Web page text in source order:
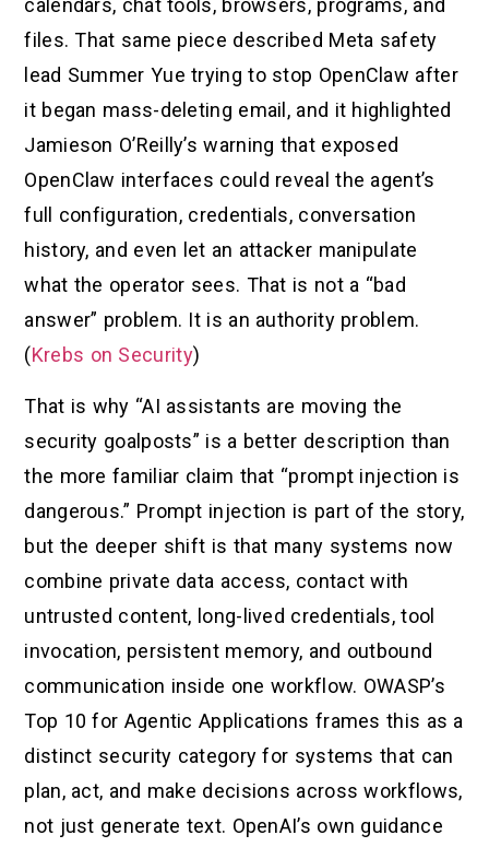
calendars, chat tools, browsers, programs, and
files. That same piece described Meta safety
lead Summer Yue trying to stop OpenClaw after
it began mass-deleting email, and it highlighted
Jamieson O’Reilly’s warning that exposed
OpenClaw interfaces could reveal the agent’s
full configuration, credentials, conversation
history, and even let an attacker manipulate
what the operator sees. That is not a “bad
answer” problem. It is an authority problem.
(Krebs on Security)
That is why “AI assistants are moving the
security goalposts” is a better description than
the more familiar claim that “prompt injection is
dangerous.” Prompt injection is part of the story,
but the deeper shift is that many systems now
combine private data access, contact with
untrusted content, long-lived credentials, tool
invocation, persistent memory, and outbound
communication inside one workflow. OWASP’s
Top 10 for Agentic Applications frames this as a
distinct security category for systems that can
plan, act, and make decisions across workflows,
not just generate text. OpenAI’s own guidance